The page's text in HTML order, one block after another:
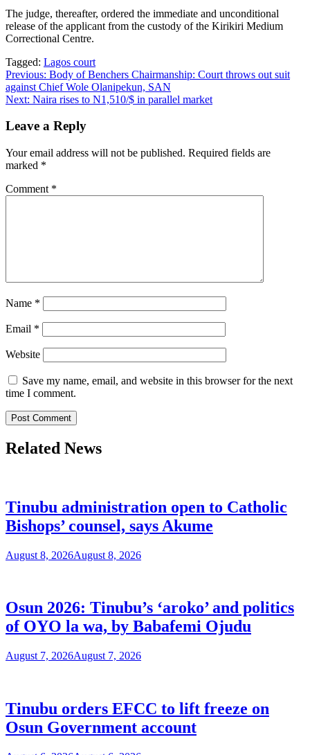
The judge, thereafter, ordered the immediate and unconditional
release of the applicant from the custody of the Kirikiri Medium
Correctional Centre.
Tagged: Lagos court
Post
navigation
Previous: Body of Benchers Chairmanship: Court throws out suit
against Chief Wole Olanipekun, SAN
Next: Naira rises to N1,510/$ in parallel market
Leave a Reply
Your email address will not be published. Required fields are
marked *
Comment *
Name *
Email *
Website
Save my name, email, and website in this browser for the next
time I comment.
Related News
Tinubu administration open to Catholic
Bishops’ counsel, says Akume
August 8, 2026August 8, 2026
Osun 2026: Tinubu’s ‘aroko’ and politics
of OYO la wa, by Babafemi Ojudu
August 7, 2026August 7, 2026
Tinubu orders EFCC to lift freeze on
Osun Government account